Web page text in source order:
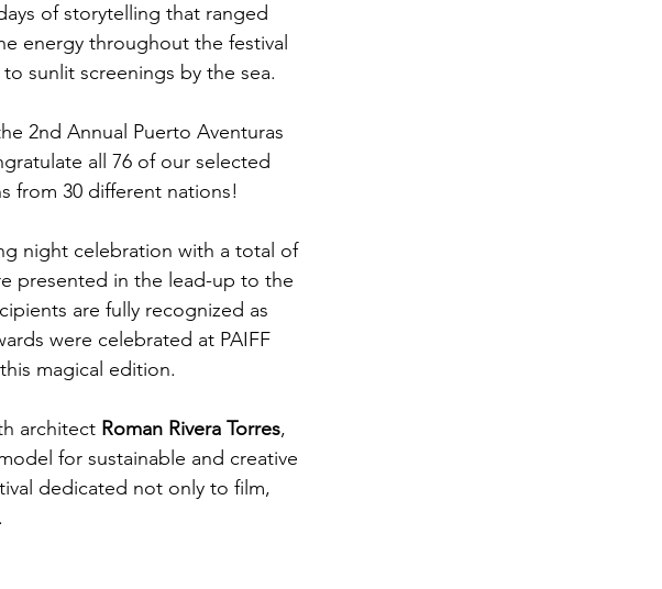
of storytelling that ranged
energy throughout the festival
sunlit screenings by the sea.
2nd Annual Puerto Aventuras
all 76 of our selected
from 30 different nations!
night celebration with a total of
presented in the lead-up to the
are fully recognized as
were celebrated at PAIFF
magical edition.
architect Roman Rivera Torres,
for sustainable and creative
dedicated not only to film,